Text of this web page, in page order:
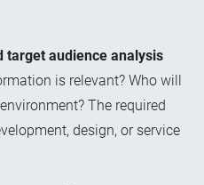
target audience analysis
is relevant? Who will
The required
design, or service